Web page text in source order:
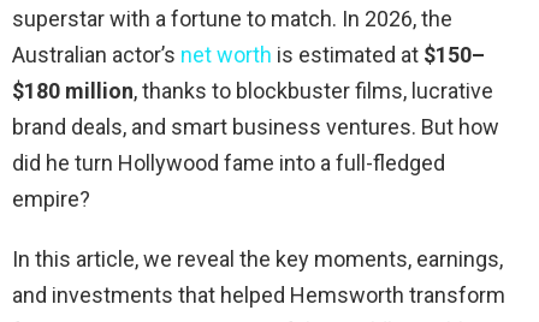
superstar with a fortune to match. In 2026, the
Australian actor’s net worth is estimated at $150–
$180 million, thanks to blockbuster films, lucrative
brand deals, and smart business ventures. But how
did he turn Hollywood fame into a full-fledged
empire?
In this article, we reveal the key moments, earnings,
and investments that helped Hemsworth transform